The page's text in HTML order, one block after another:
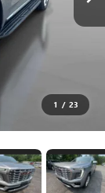
1 / 23